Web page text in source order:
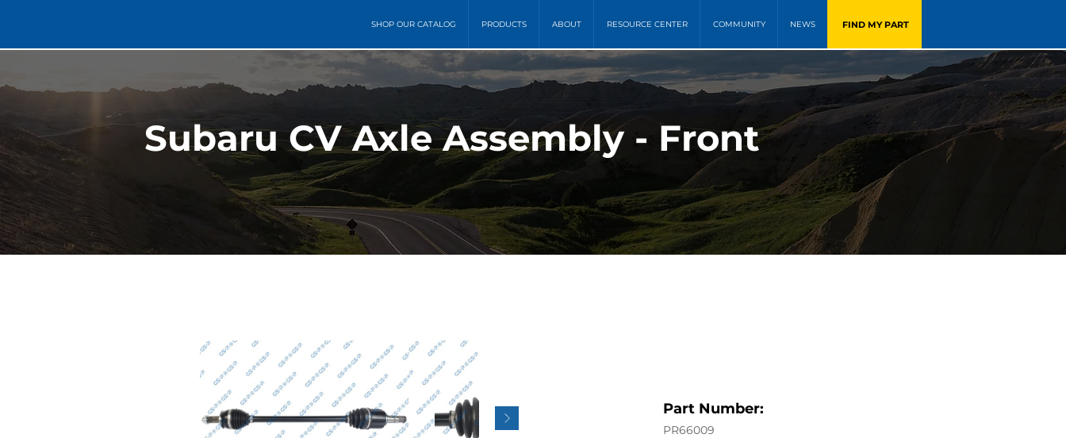
SHOP OUR CATALOG PRODUCTS ABOUT RESOURCE CENTER COMMUNITY NEWS FIND MY PART
Subaru CV Axle Assembly - Front
Part Number:
PR66009